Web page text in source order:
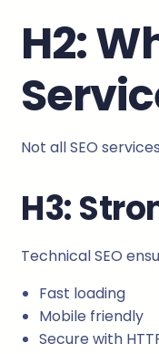
H2:
Not all SEO
H3:
Technical SEO
Fast loading
Mobile friendly
Secure with